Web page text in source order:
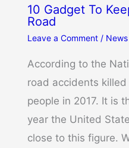
10 Gadget To
Road
Leave a Comment / News
According to the
road accidents
people in 2017. It is
year the United
close to this figure.